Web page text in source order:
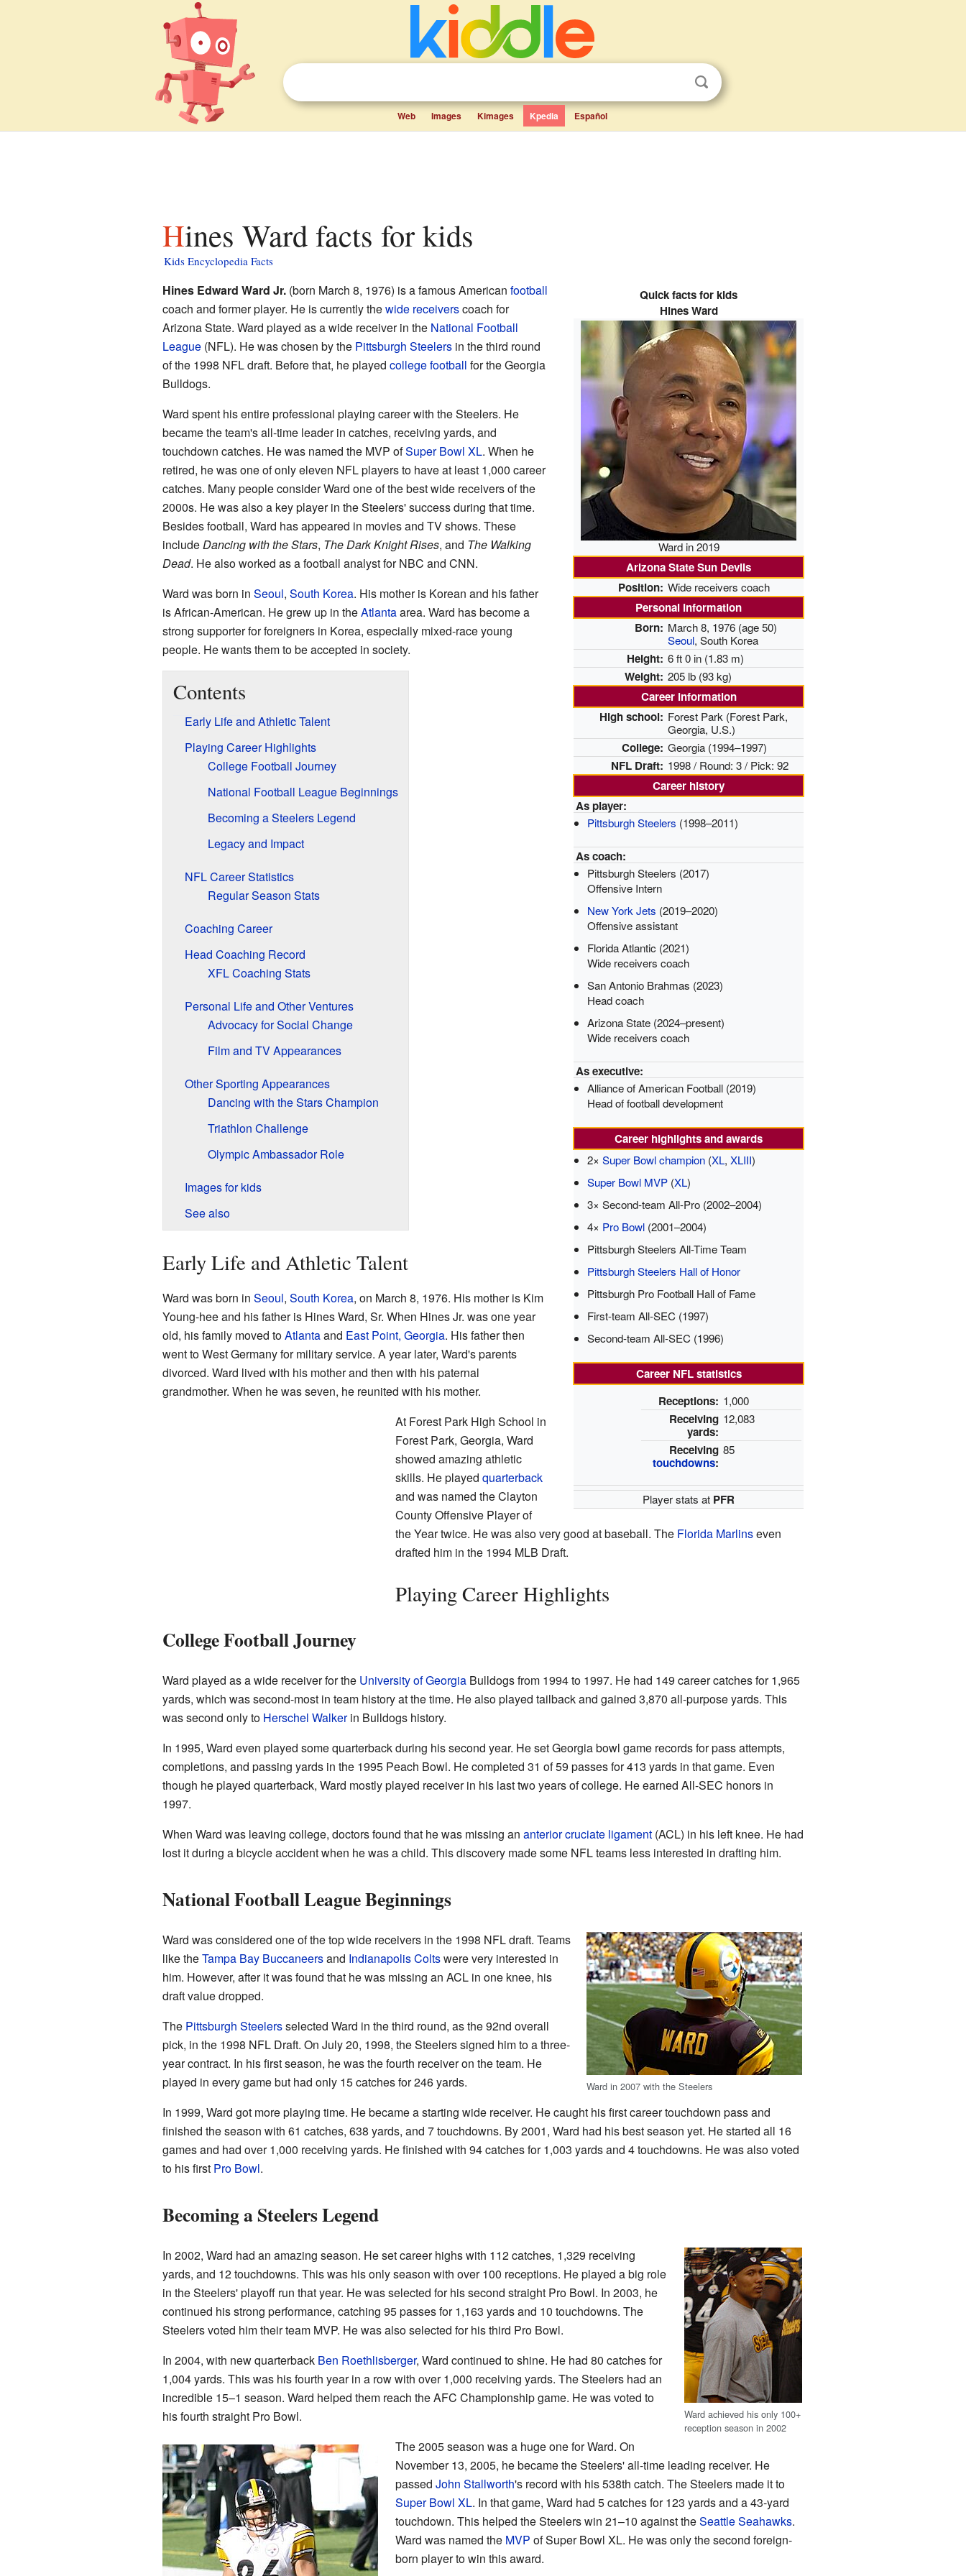
Web Images Kimages Kpedia Español
Hines Ward facts for kids
Kids Encyclopedia Facts
Quick facts for kids
Hines Ward
Ward in 2019
Arizona State Sun Devils
Position: Wide receivers coach
Personal information
Born: March 8, 1976 (age 50)
Seoul, South Korea
Height: 6 ft 0 in (1.83 m)
Weight: 205 lb (93 kg)
Career information
High school: Forest Park (Forest Park,
Georgia, U.S.)
College: Georgia (1994–1997)
NFL Draft: 1998 / Round: 3 / Pick: 92
Career history
As player:
Pittsburgh Steelers (1998–2011)
As coach:
Pittsburgh Steelers (2017)
Offensive Intern
New York Jets (2019–2020)
Offensive assistant
Florida Atlantic (2021)
Wide receivers coach
San Antonio Brahmas (2023)
Head coach
Arizona State (2024–present)
Wide receivers coach
As executive:
Alliance of American Football (2019)
Head of football development
Career highlights and awards
2× Super Bowl champion(XL, XLIII)
Super Bowl MVP(XL)
3× Second-team All-Pro (2002–2004)
4× Pro Bowl(2001–2004)
Pittsburgh Steelers All-Time Team
Pittsburgh Steelers Hall of Honor
Pittsburgh Pro Football Hall of Fame
First-team All-SEC (1997)
Second-team All-SEC (1996)
Career NFL statistics
Receptions: 1,000
Receiving
yards:
12,083
Receiving
touchdowns:
85
Player stats at PFR
Hines Edward Ward Jr.(born March 8, 1976) is a famous American football
coach and former player. He is currently thewide receiverscoach for
Arizona State. Ward played as a wide receiver in the National Football
League(NFL). He was chosen by the Pittsburgh Steelersin the third round
of the 1998 NFL draft. Before that, he played college football for the Georgia
Bulldogs.
Ward spent his entire professional playing career with the Steelers. He
became the team's all-time leader in catches, receiving yards, and
touchdown catches. He was named the MVP ofSuper Bowl XL. When he
retired, he was one of only eleven NFL players to have at least 1,000 career
catches. Many people consider Ward one of the best wide receivers of the
2000s. He was also a key player in the Steelers' success during that time.
Besides football, Ward has appeared in movies and TV shows. These
includeDancing with the Stars, The Dark Knight Rises, and The Walking
Dead. He also worked as a football analyst for NBC and CNN.
Ward was born in Seoul, South Korea. His mother is Korean and his father
is African-American. He grew up in theAtlantaarea. Ward has become a
strong supporter for foreigners in Korea, especially mixed-race young
people. He wants them to be accepted in society.
Contents
Early Life and Athletic Talent
Playing Career Highlights
College Football Journey
National Football League Beginnings
Becoming a Steelers Legend
Legacy and Impact
NFL Career Statistics
Regular Season Stats
Coaching Career
Head Coaching Record
XFL Coaching Stats
Personal Life and Other Ventures
Advocacy for Social Change
Film and TV Appearances
Other Sporting Appearances
Dancing with the Stars Champion
Triathlon Challenge
Olympic Ambassador Role
Images for kids
See also
Early Life and Athletic Talent
Ward was born in Seoul, South Korea, on March 8, 1976. His mother is Kim
Young-hee and his father is Hines Ward, Sr. When Hines Jr. was one year
old, his family moved toAtlantaand East Point, Georgia. His father then
went to West Germany for military service. A year later, Ward's parents
divorced. Ward lived with his mother and then with his paternal
grandmother. When he was seven, he reunited with his mother.
At Forest Park High School in
Forest Park, Georgia, Ward
showed amazing athletic
skills. He played quarterback
and was named the Clayton
County Offensive Player of
the Year twice. He was also very good at baseball. The Florida Marlinseven
drafted him in the 1994 MLB Draft.
Playing Career Highlights
College Football Journey
Ward played as a wide receiver for the University of GeorgiaBulldogs from 1994 to 1997. He had 149 career catches for 1,965
yards, which was second-most in team history at the time. He also played tailback and gained 3,870 all-purpose yards. This
was second only to Herschel Walkerin Bulldogs history.
In 1995, Ward even played some quarterback during his second year. He set Georgia bowl game records for pass attempts,
completions, and passing yards in the 1995 Peach Bowl. He completed 31 of 59 passes for 413 yards in that game. Even
though he played quarterback, Ward mostly played receiver in his last two years of college. He earned All-SEC honors in
1997.
When Ward was leaving college, doctors found that he was missing an anterior cruciate ligament(ACL) in his left knee. He had
lost it during a bicycle accident when he was a child. This discovery made some NFL teams less interested in drafting him.
National Football League Beginnings
Ward in 2007 with the Steelers
Ward was considered one of the top wide receivers in the 1998 NFL draft. Teams
like theTampa Bay Buccaneersand Indianapolis Coltswere very interested in
him. However, after it was found that he was missing an ACL in one knee, his
draft value dropped.
The Pittsburgh Steelersselected Ward in the third round, as the 92nd overall
pick, in the 1998 NFL Draft. On July 20, 1998, the Steelers signed him to a three-
year contract. In his first season, he was the fourth receiver on the team. He
played in every game but had only 15 catches for 246 yards.
In 1999, Ward got more playing time. He became a starting wide receiver. He caught his first career touchdown pass and
finished the season with 61 catches, 638 yards, and 7 touchdowns. By 2001, Ward had his best season yet. He started all 16
games and had over 1,000 receiving yards. He finished with 94 catches for 1,003 yards and 4 touchdowns. He was also voted
to his first Pro Bowl.
Becoming a Steelers Legend
Ward achieved his only 100+
reception season in 2002
In 2002, Ward had an amazing season. He set career highs with 112 catches, 1,329 receiving
yards, and 12 touchdowns. This was his only season with over 100 receptions. He played a big role
in the Steelers' playoff run that year. He was selected for his second straight Pro Bowl. In 2003, he
continued his strong performance, catching 95 passes for 1,163 yards and 10 touchdowns. The
Steelers voted him their team MVP. He was also selected for his third Pro Bowl.
In 2004, with new quarterback Ben Roethlisberger, Ward continued to shine. He had 80 catches for
1,004 yards. This was his fourth year in a row with over 1,000 receiving yards. The Steelers had an
incredible 15–1 season. Ward helped them reach the AFC Championship game. He was voted to
his fourth straight Pro Bowl.
The 2005 season was a huge one for Ward. On
November 13, 2005, he became the Steelers' all-time leading receiver. He
passed John Stallworth's record with his 538th catch. The Steelers made it to
Super Bowl XL. In that game, Ward had 5 catches for 123 yards and a 43-yard
touchdown. This helped the Steelers win 21–10 against theSeattle Seahawks.
Ward was named the MVP of Super Bowl XL. He was only the second foreign-
born player to win this award.